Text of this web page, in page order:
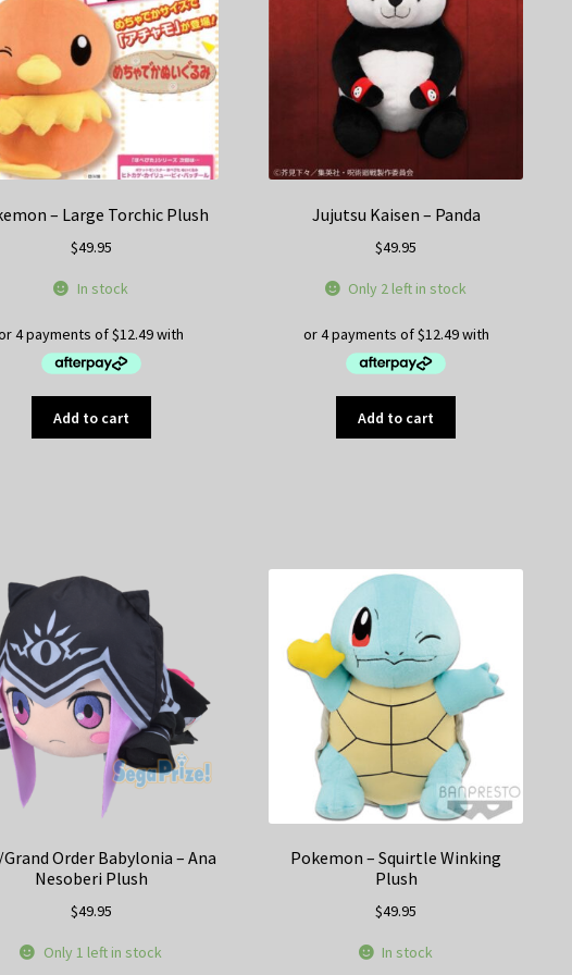
be
chosen
on
the
the
product
– Large Torchic Plush
$49.95
In stock
Add to cart
Jujutsu Kaisen – Panda
$49.95
Only 2 left in stock
Add to cart
Order Babylonia – Ana
Nesoberi Plush
$49.95
Only 1 left in stock
Pokemon – Squirtle Winking
Plush
$49.95
In stock